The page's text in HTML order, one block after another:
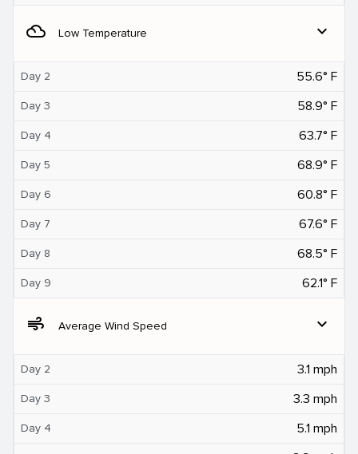
filter_drama Low Temperature expand_more
Day 2 55.6° F
Day 3 58.9° F
Day 4 63.7° F
Day 5 68.9° F
Day 6 60.8° F
Day 7 67.6° F
Day 8 68.5° F
Day 9 62.1° F
air Average Wind Speed expand_more
Day 2 3.1 mph
Day 3 3.3 mph
Day 4 5.1 mph